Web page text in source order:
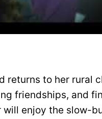
returns to her rural
friendships, and
enjoy the slow-